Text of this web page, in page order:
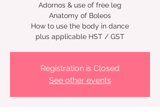
Adornos & use of free leg
Anatomy of Boleos
How to use the body in dance
plus applicable HST / GST
Registration is Closed
See other events